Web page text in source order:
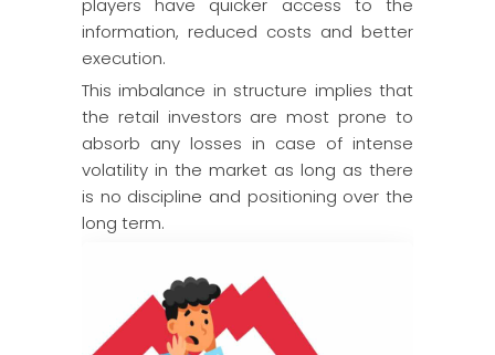
players have quicker access to the
information, reduced costs and better
execution.
This imbalance in structure implies that
the retail investors are most prone to
absorb any losses in case of intense
volatility in the market as long as there
is no discipline and positioning over the
long term.